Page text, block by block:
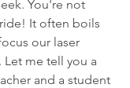
You're not
It often boils
our laser
me tell you a
and a student